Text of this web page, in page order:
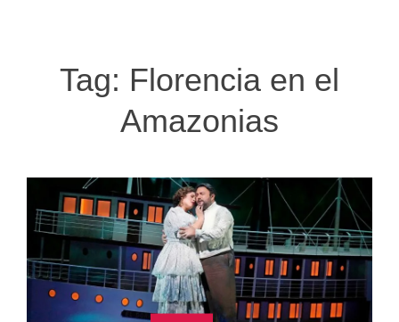
Tag: Florencia en el
Amazonias